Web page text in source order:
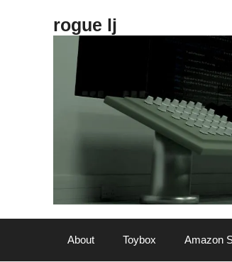
rogue lj
About Toybox Amazon